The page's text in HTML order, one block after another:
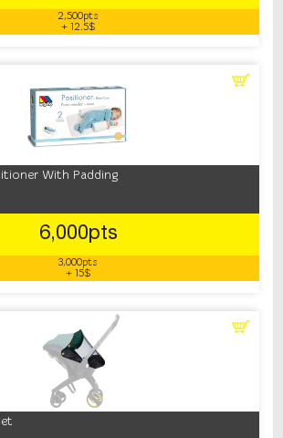
2,500pts
+ 12.5$
With Padding
6,000pts
3,000pts
+ 15$